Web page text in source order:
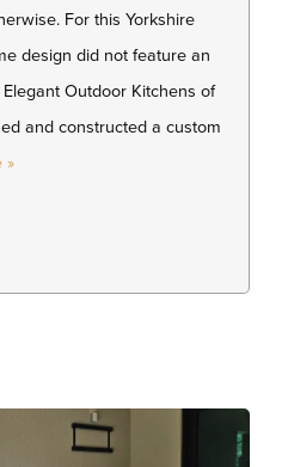
For this Yorkshire
design did not feature an
Outdoor Kitchens of
and constructed a custom
»